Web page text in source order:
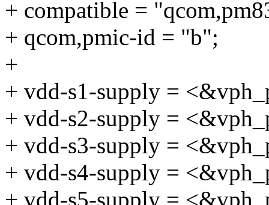
+ compatible =
+ qcom,pmic-id = "b";
+
+ vdd-s1-supply =
+ vdd-s2-supply =
+ vdd-s3-supply =
+ vdd-s4-supply =
+ vdd-s5-supply =